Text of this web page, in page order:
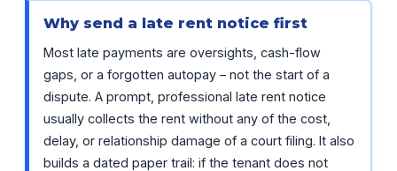
Why send a late rent notice first
Most late payments are oversights, cash-flow
gaps, or a forgotten autopay – not the start of a
dispute. A prompt, professional late rent notice
usually collects the rent without any of the cost,
delay, or relationship damage of a court filing. It also
builds a dated paper trail: if the tenant does not